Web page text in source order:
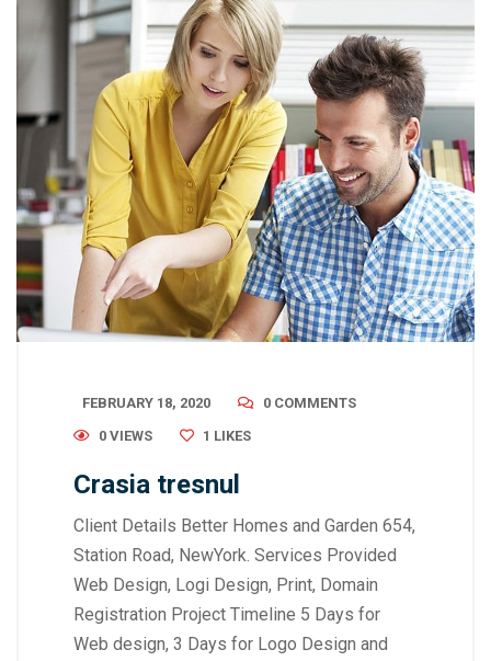
FEBRUARY 18, 2020
0 COMMENTS
0 VIEWS
1 LIKES
Crasia tresnul
Client Details Better Homes and Garden 654,
Station Road, NewYork. Services Provided
Web Design, Logi Design, Print, Domain
Registration Project Timeline 5 Days for
Web design, 3 Days for Logo Design and